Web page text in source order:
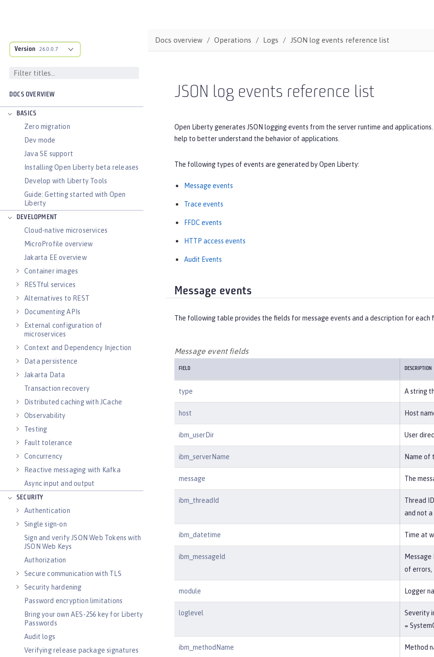
Version 26.0.0.7
DOCS OVERVIEW
BASICS
Zero migration
Dev mode
Java SE support
Installing Open Liberty beta releases
Develop with Liberty Tools
Guide: Getting started with Open
Liberty
DEVELOPMENT
Cloud-native microservices
MicroProfile overview
Jakarta EE overview
Container images
RESTful services
Alternatives to REST
Documenting APIs
External configuration of
microservices
Context and Dependency Injection
Data persistence
Jakarta Data
Transaction recovery
Distributed caching with JCache
Observability
Testing
Fault tolerance
Concurrency
Reactive messaging with Kafka
Async input and output
SECURITY
Authentication
Single sign-on
Sign and verify JSON Web Tokens with
JSON Web Keys
Authorization
Secure communication with TLS
Security hardening
Password encryption limitations
Bring your own AES-256 key for Liberty
Passwords
Audit logs
Verifying release package signatures
Docs overview Operations Logs JSON log events reference list
JSON log events reference list
Open Liberty generates JSON logging events from the server runtime and
help to better understand the behavior of applications.
The following types of events are generated by Open Liberty:
Message events
Trace events
FFDC events
HTTP access events
Audit Events
Message events
The following table provides the fields for message events and a description for each
Message event fields
FIELD DESCRIPTION
type A string
host Host
ibm_userDir User
ibm_serverName Name of
message The
ibm_threadId
Thread
and not a
ibm_datetime Time at
ibm_messageId
of errors,
module Logger
loglevel
Severity
=
ibm_methodName Method